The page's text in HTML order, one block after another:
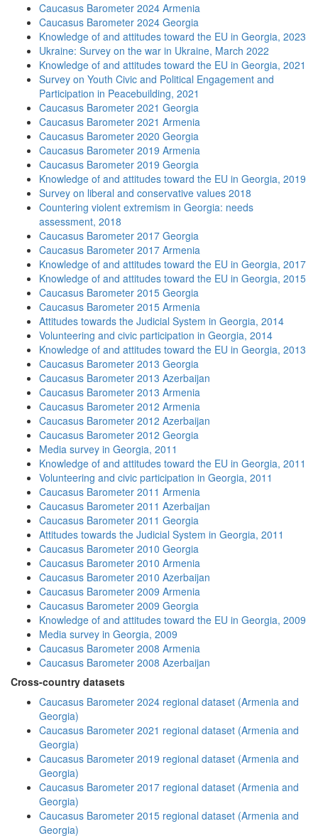
Caucasus Barometer 2024 Armenia
Caucasus Barometer 2024 Georgia
Knowledge of and attitudes toward the EU in Georgia, 2023
Ukraine: Survey on the war in Ukraine, March 2022
Knowledge of and attitudes toward the EU in Georgia, 2021
Survey on Youth Civic and Political Engagement and
Participation in Peacebuilding, 2021
Caucasus Barometer 2021 Georgia
Caucasus Barometer 2021 Armenia
Caucasus Barometer 2020 Georgia
Caucasus Barometer 2019 Armenia
Caucasus Barometer 2019 Georgia
Knowledge of and attitudes toward the EU in Georgia, 2019
Survey on liberal and conservative values 2018
Countering violent extremism in Georgia: needs
assessment, 2018
Caucasus Barometer 2017 Georgia
Caucasus Barometer 2017 Armenia
Knowledge of and attitudes toward the EU in Georgia, 2017
Knowledge of and attitudes toward the EU in Georgia, 2015
Caucasus Barometer 2015 Georgia
Caucasus Barometer 2015 Armenia
Attitudes towards the Judicial System in Georgia, 2014
Volunteering and civic participation in Georgia, 2014
Knowledge of and attitudes toward the EU in Georgia, 2013
Caucasus Barometer 2013 Georgia
Caucasus Barometer 2013 Azerbaijan
Caucasus Barometer 2013 Armenia
Caucasus Barometer 2012 Armenia
Caucasus Barometer 2012 Azerbaijan
Caucasus Barometer 2012 Georgia
Media survey in Georgia, 2011
Knowledge of and attitudes toward the EU in Georgia, 2011
Volunteering and civic participation in Georgia, 2011
Caucasus Barometer 2011 Armenia
Caucasus Barometer 2011 Azerbaijan
Caucasus Barometer 2011 Georgia
Attitudes towards the Judicial System in Georgia, 2011
Caucasus Barometer 2010 Georgia
Caucasus Barometer 2010 Armenia
Caucasus Barometer 2010 Azerbaijan
Caucasus Barometer 2009 Armenia
Caucasus Barometer 2009 Georgia
Knowledge of and attitudes toward the EU in Georgia, 2009
Media survey in Georgia, 2009
Caucasus Barometer 2008 Armenia
Caucasus Barometer 2008 Azerbaijan
Cross-country datasets
Caucasus Barometer 2024 regional dataset (Armenia and
Georgia)
Caucasus Barometer 2021 regional dataset (Armenia and
Georgia)
Caucasus Barometer 2019 regional dataset (Armenia and
Georgia)
Caucasus Barometer 2017 regional dataset (Armenia and
Georgia)
Caucasus Barometer 2015 regional dataset (Armenia and
Georgia)